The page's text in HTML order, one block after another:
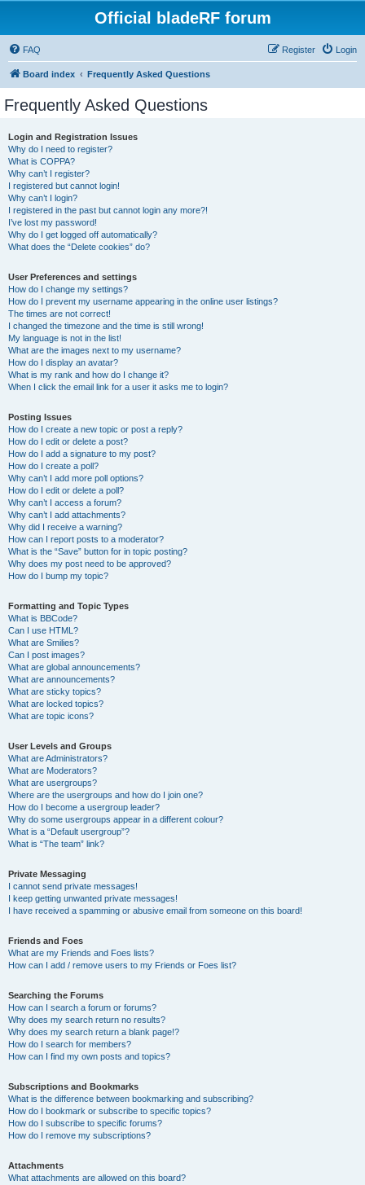
Official bladeRF forum
FAQ Login
Register
Board index Frequently Asked Questions
Frequently Asked Questions
Login and Registration Issues
Why do I need to register?
What is COPPA?
Why can’t I register?
I registered but cannot login!
Why can’t I login?
I registered in the past but cannot login any more?!
I’ve lost my password!
Why do I get logged off automatically?
What does the “Delete cookies” do?
User Preferences and settings
How do I change my settings?
How do I prevent my username appearing in the online user listings?
The times are not correct!
I changed the timezone and the time is still wrong!
My language is not in the list!
What are the images next to my username?
How do I display an avatar?
What is my rank and how do I change it?
When I click the email link for a user it asks me to login?
Posting Issues
How do I create a new topic or post a reply?
How do I edit or delete a post?
How do I add a signature to my post?
How do I create a poll?
Why can’t I add more poll options?
How do I edit or delete a poll?
Why can’t I access a forum?
Why can’t I add attachments?
Why did I receive a warning?
How can I report posts to a moderator?
What is the “Save” button for in topic posting?
Why does my post need to be approved?
How do I bump my topic?
Formatting and Topic Types
What is BBCode?
Can I use HTML?
What are Smilies?
Can I post images?
What are global announcements?
What are announcements?
What are sticky topics?
What are locked topics?
What are topic icons?
User Levels and Groups
What are Administrators?
What are Moderators?
What are usergroups?
Where are the usergroups and how do I join one?
How do I become a usergroup leader?
Why do some usergroups appear in a different colour?
What is a “Default usergroup”?
What is “The team” link?
Private Messaging
I cannot send private messages!
I keep getting unwanted private messages!
I have received a spamming or abusive email from someone on this board!
Friends and Foes
What are my Friends and Foes lists?
How can I add / remove users to my Friends or Foes list?
Searching the Forums
How can I search a forum or forums?
Why does my search return no results?
Why does my search return a blank page!?
How do I search for members?
How can I find my own posts and topics?
Subscriptions and Bookmarks
What is the difference between bookmarking and subscribing?
How do I bookmark or subscribe to specific topics?
How do I subscribe to specific forums?
How do I remove my subscriptions?
Attachments
What attachments are allowed on this board?